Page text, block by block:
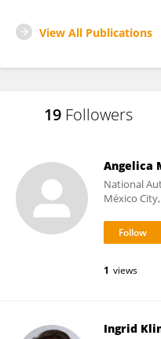
View All Publications
19 Followers
Angelica
National
México
1 views
Ingrid